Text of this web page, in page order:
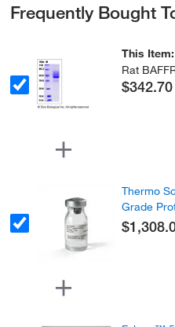
Frequently Bought
This
Rat
$342.70
Thermo
Grade